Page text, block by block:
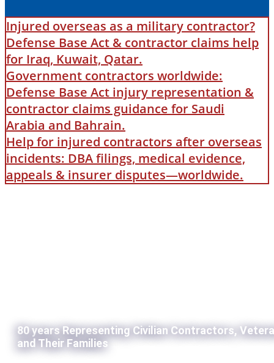
Injured overseas as a military contractor?
Defense Base Act & contractor claims help
for Iraq, Kuwait, Qatar.
Government contractors worldwide:
Defense Base Act injury representation &
contractor claims guidance for Saudi
Arabia and Bahrain.
Help for injured contractors after overseas
incidents: DBA filings, medical evidence,
appeals & insurer disputes—worldwide.
80 years Representing Civilian Contractors,
and Their Families